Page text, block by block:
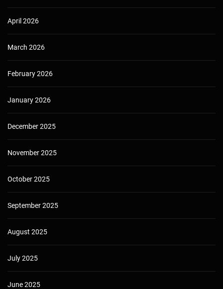
April 2026
March 2026
February 2026
January 2026
December 2025
November 2025
October 2025
September 2025
August 2025
July 2025
June 2025